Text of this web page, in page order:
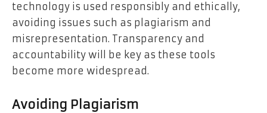
technology is used responsibly and ethically,
avoiding issues such as plagiarism and
misrepresentation. Transparency and
accountability will be key as these tools
become more widespread.
Avoiding Plagiarism